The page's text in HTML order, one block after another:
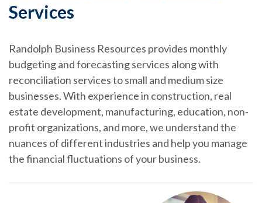
Services
Randolph Business Resources provides monthly
budgeting and forecasting services along with
reconciliation services to small and medium size
businesses. With experience in construction, real
estate development, manufacturing, education, non-
profit organizations, and more, we understand the
nuances of different industries and help you manage
the financial fluctuations of your business.